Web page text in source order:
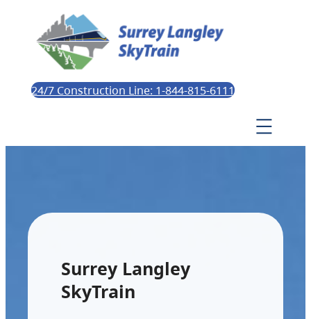
24/7 Construction Line: 1-844-815-6111
Surrey Langley
SkyTrain